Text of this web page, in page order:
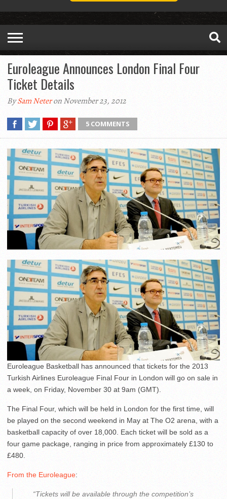
Euroleague Announces London Final Four
Ticket Details
BySam Neteron November 23, 2012
5 COMMENTS
Euroleague Basketball has announced that tickets for the 2013
Turkish Airlines Euroleague Final Four in London will go on sale in
a week, on Friday, November 30 at 9am (GMT).
The Final Four, which will be held in London for the first time, will
be played on the second weekend in May at The O2 arena, with a
basketball capacity of over 18,000. Each ticket will be sold as a
four game package, ranging in price from approximately £130 to
£480.
From the Euroleague:
“Tickets will be available through the competition’s